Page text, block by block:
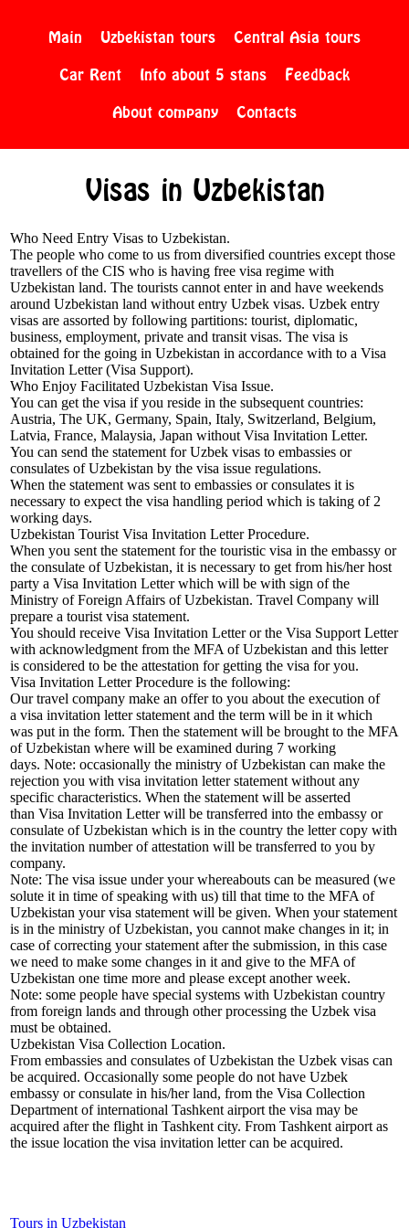
Main Uzbekistan tours
Central Asia tours
Car Rent
Info about 5 stans
Feedback
About company
Contacts
Visas in Uzbekistan
Who Need Entry Visas to Uzbekistan.
The people who come to us from diversified countries except those
travellers of the CIS who is having free visa regime with
Uzbekistan land. The tourists cannot enter in and have weekends
around Uzbekistan land without entry Uzbek visas. Uzbek entry
visas are assorted by following partitions: tourist, diplomatic,
business, employment, private and transit visas. The visa is
obtained for the going in Uzbekistan in accordance with to a Visa
Invitation Letter (Visa Support).
Who Enjoy Facilitated Uzbekistan Visa Issue.
You can get the visa if you reside in the subsequent countries:
Austria, The UK, Germany, Spain, Italy, Switzerland, Belgium,
Latvia, France, Malaysia, Japan without Visa Invitation Letter.
You can send the statement for Uzbek visas to embassies or
consulates of Uzbekistan by the visa issue regulations.
When the statement was sent to embassies or consulates it is
necessary to expect the visa handling period which is taking of 2
working days.
Uzbekistan Tourist Visa Invitation Letter Procedure.
When you sent the statement for the touristic visa in the embassy or
the consulate of Uzbekistan, it is necessary to get from his/her host
party a Visa Invitation Letter which will be with sign of the
Ministry of Foreign Affairs of Uzbekistan. Travel Company will
prepare a tourist visa statement.
You should receive Visa Invitation Letter or the Visa Support Letter
with acknowledgment from the MFA of Uzbekistan and this letter
is considered to be the attestation for getting the visa for you.
Visa Invitation Letter Procedure is the following:
Our travel company make an offer to you about the execution of
a visa invitation letter statement and the term will be in it which
was put in the form. Then the statement will be brought to the MFA
of Uzbekistan where will be examined during 7 working
days. Note: occasionally the ministry of Uzbekistan can make the
rejection you with visa invitation letter statement without any
specific characteristics. When the statement will be asserted
than Visa Invitation Letter will be transferred into the embassy or
consulate of Uzbekistan which is in the country the letter copy with
the invitation number of attestation will be transferred to you by
company.
Note: The visa issue under your whereabouts can be measured (we
solute it in time of speaking with us) till that time to the MFA of
Uzbekistan your visa statement will be given. When your statement
is in the ministry of Uzbekistan, you cannot make changes in it; in
case of correcting your statement after the submission, in this case
we need to make some changes in it and give to the MFA of
Uzbekistan one time more and please except another week.
Note: some people have special systems with Uzbekistan country
from foreign lands and through other processing the Uzbek visa
must be obtained.
Uzbekistan Visa Collection Location.
From embassies and consulates of Uzbekistan the Uzbek visas can
be acquired. Occasionally some people do not have Uzbek
embassy or consulate in his/her land, from the Visa Collection
Department of international Tashkent airport the visa may be
acquired after the flight in Tashkent city. From Tashkent airport as
the issue location the visa invitation letter can be acquired.
Tours in Uzbekistan